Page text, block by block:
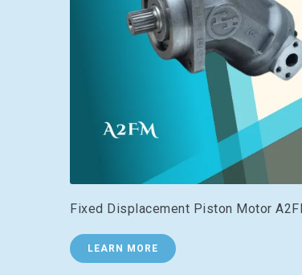
Fixed Displacement Piston Motor
LEARN MORE